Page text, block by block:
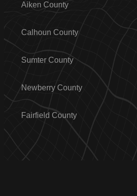
Aiken County
Calhoun County
Sumter County
Newberry County
Fairfield County